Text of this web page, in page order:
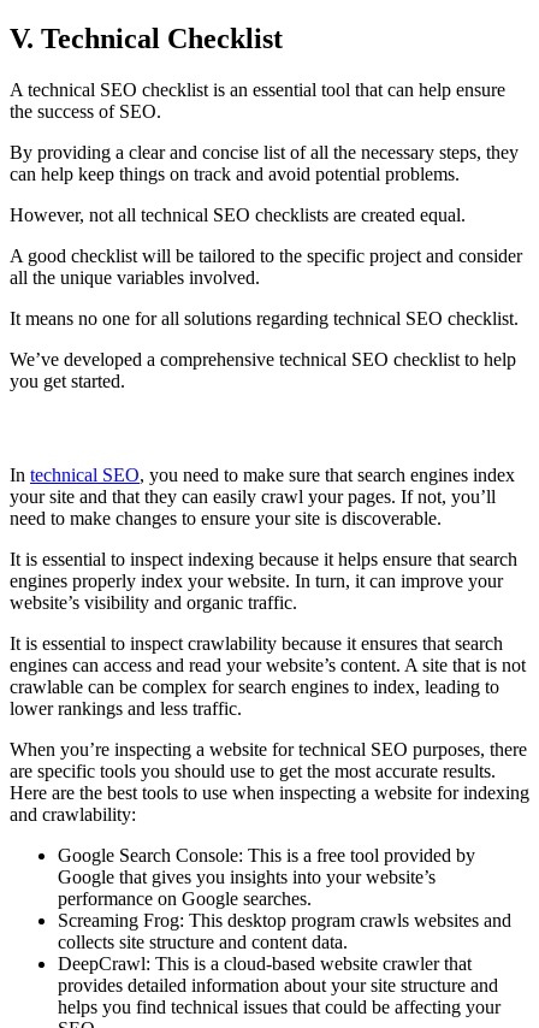
V. Technical Checklist
A technical SEO checklist is an essential tool that can help ensure
the success of SEO.
By providing a clear and concise list of all the necessary steps, they
can help keep things on track and avoid potential problems.
However, not all technical SEO checklists are created equal.
A good checklist will be tailored to the specific project and consider
all the unique variables involved.
It means no one for all solutions regarding technical SEO checklist.
We’ve developed a comprehensive technical SEO checklist to help
you get started.
In technical SEO, you need to make sure that search engines index
your site and that they can easily crawl your pages. If not, you’ll
need to make changes to ensure your site is discoverable.
It is essential to inspect indexing because it helps ensure that search
engines properly index your website. In turn, it can improve your
website’s visibility and organic traffic.
It is essential to inspect crawlability because it ensures that search
engines can access and read your website’s content. A site that is not
crawlable can be complex for search engines to index, leading to
lower rankings and less traffic.
When you’re inspecting a website for technical SEO purposes, there
are specific tools you should use to get the most accurate results.
Here are the best tools to use when inspecting a website for indexing
and crawlability:
Google Search Console: This is a free tool provided by
Google that gives you insights into your website’s
performance on Google searches.
Screaming Frog: This desktop program crawls websites and
collects site structure and content data.
DeepCrawl: This is a cloud-based website crawler that
provides detailed information about your site structure and
helps you find technical issues that could be affecting your